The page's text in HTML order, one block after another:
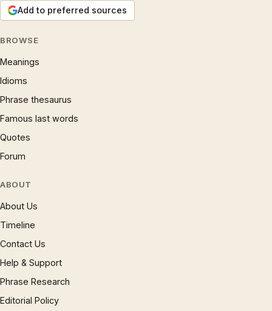
Add to preferred sources
BROWSE
Meanings
Idioms
Phrase thesaurus
Famous last words
Quotes
Forum
ABOUT
About Us
Timeline
Contact Us
Help & Support
Phrase Research
Editorial Policy